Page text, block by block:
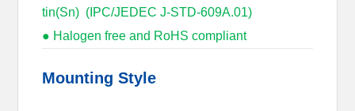
tin(Sn) (IPC/JEDEC J-STD-609A.01)
● Halogen free and RoHS compliant
Mounting Style